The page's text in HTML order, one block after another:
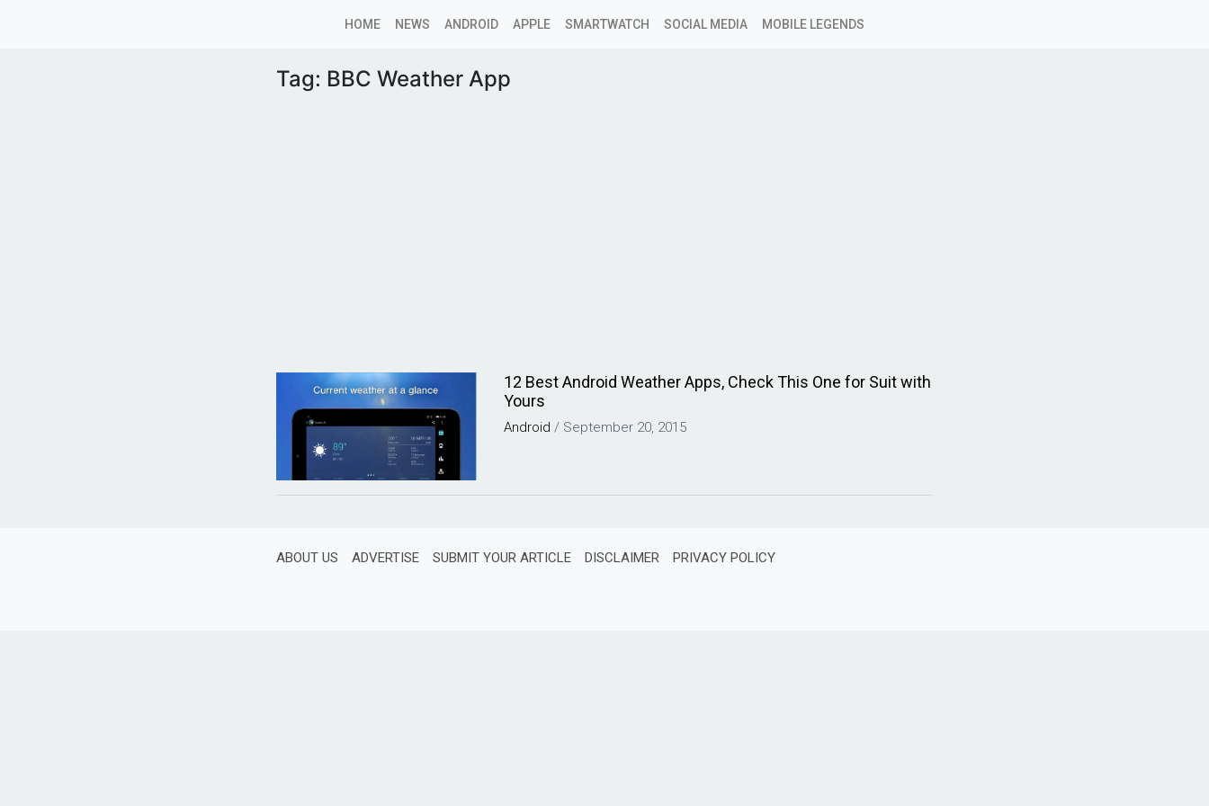
HOME NEWS ANDROID APPLE SMARTWATCH SOCIAL MEDIA MOBILE LEGENDS
Tag: BBC Weather App
12 Best Android Weather Apps, Check This One for Suit with
Yours
Android / September 20, 2015
ABOUT US ADVERTISE SUBMIT YOUR ARTICLE DISCLAIMER PRIVACY POLICY